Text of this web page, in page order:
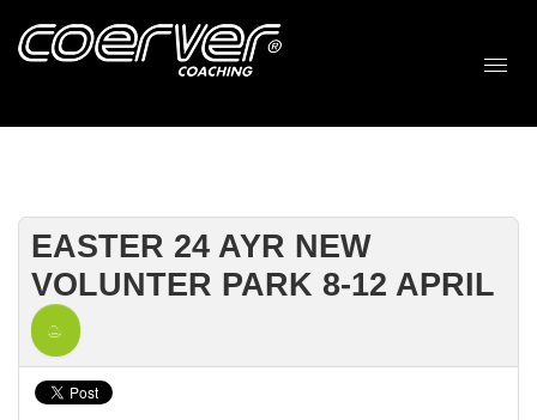
EASTER 24 AYR NEW
VOLUNTER PARK 8-12 APRIL